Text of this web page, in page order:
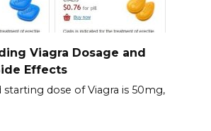
Viagra Dosage and
Effects
starting dose of Viagra is 50mg,